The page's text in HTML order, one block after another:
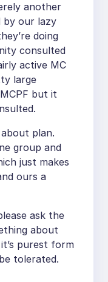
another
by our lazy
doing
consulted
active MC
large
but it
plan.
group and
just makes
ours a
ask the
about
purest form
tolerated.